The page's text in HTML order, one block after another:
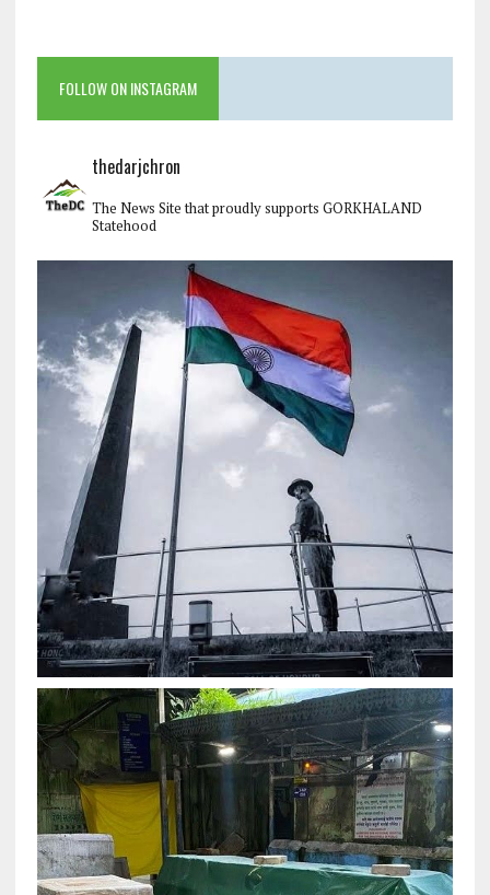
FOLLOW ON INSTAGRAM
thedarjchron
The News Site that proudly supports GORKHALAND
Statehood